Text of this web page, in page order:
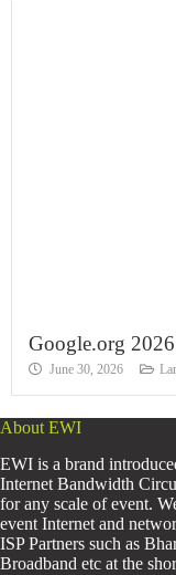
Google.org 2026
June 30, 2026
About EWI
EWI is a brand
Internet Bandwidth
for any scale of event.
event Internet and
ISP Partners such as
Broadband etc at the